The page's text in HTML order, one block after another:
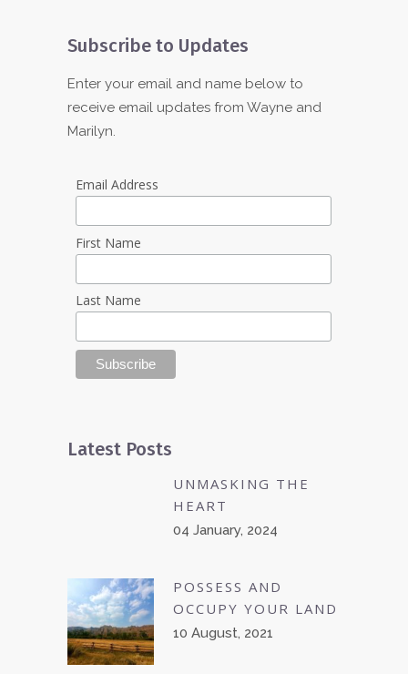
Subscribe to Updates
Enter your email and name below to
receive email updates from Wayne and
Marilyn.
Email Address
First Name
Last Name
Latest Posts
UNMASKING THE
HEART
04 January, 2024
POSSESS AND
OCCUPY YOUR LAND
10 August, 2021